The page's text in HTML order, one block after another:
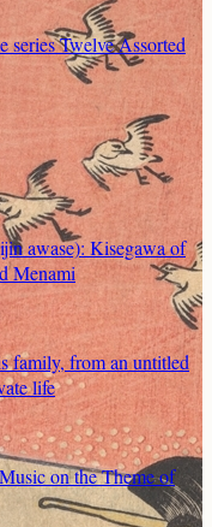
Twelve Assorted
awase): Kisegawa of
Menami
family, from an untitled
life
on the Theme of